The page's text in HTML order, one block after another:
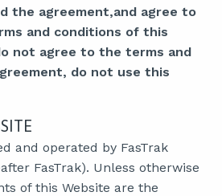
the agreement,and agree to
and conditions of this
not agree to the terms and
do not use this
and operated by FasTrak
FasTrak). Unless otherwise
of this Website are the